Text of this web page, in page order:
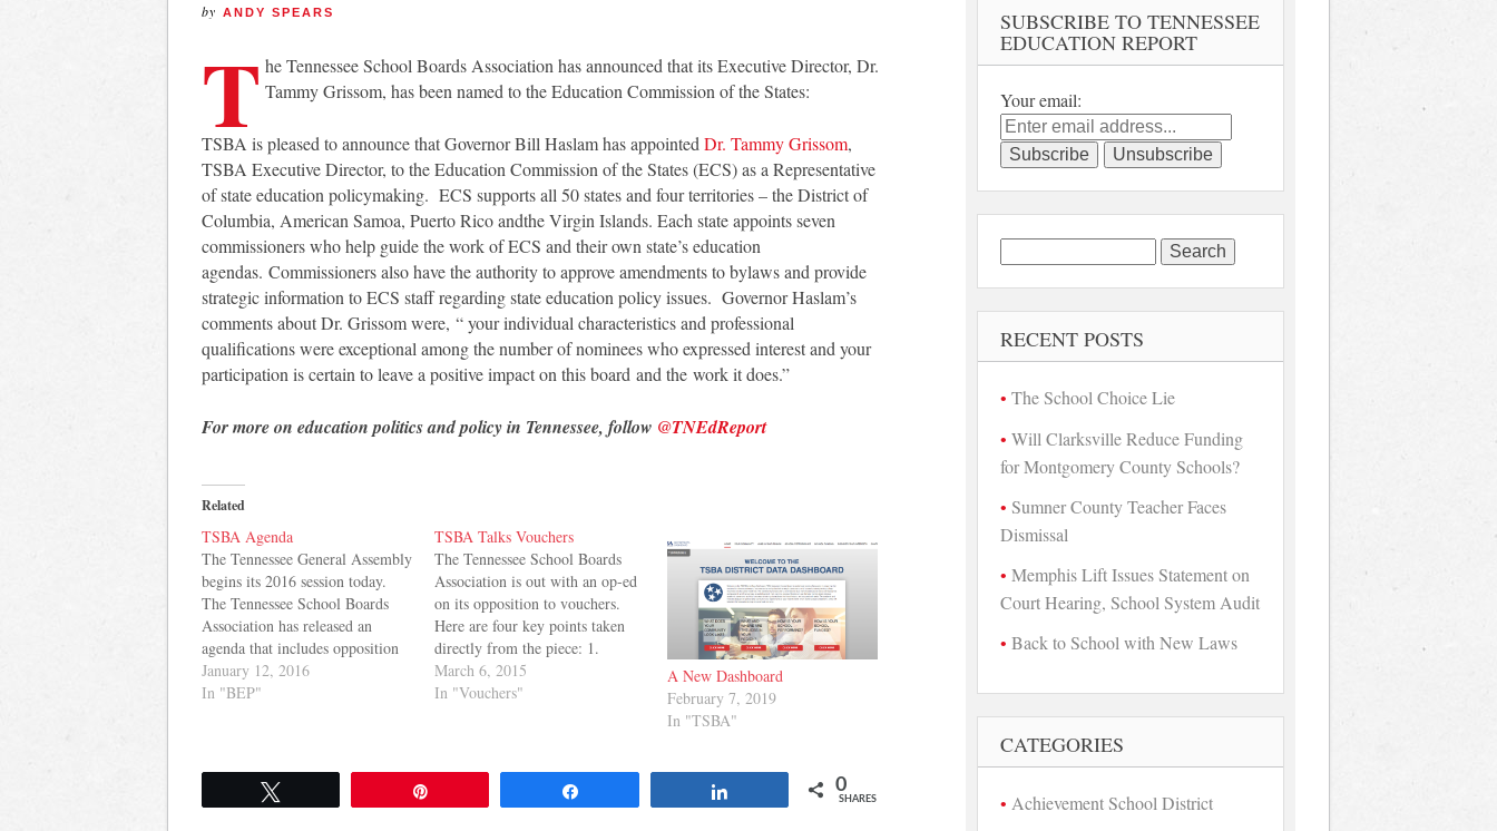
by ANDY SPEARS
T he Tennessee School Boards Association has announced that its Executive Director, Dr.
Tammy Grissom, has been named to the Education Commission of the States:
TSBA is pleased to announce that Governor Bill Haslam has appointed Dr. Tammy Grissom,
TSBA Executive Director, to the Education Commission of the States (ECS) as a Representative
of state education policymaking. ECS supports all 50 states and four territories – the District of
Columbia, American Samoa, Puerto Rico andthe Virgin Islands. Each state appoints seven
commissioners who help guide the work of ECS and their own state’s education
agendas. Commissioners also have the authority to approve amendments to bylaws and provide
strategic information to ECS staff regarding state education policy issues. Governor Haslam’s
comments about Dr. Grissom were, “ your individual characteristics and professional
qualifications were exceptional among the number of nominees who expressed interest and your
participation is certain to leave a positive impact on this board and the work it does.”
For more on education politics and policy in Tennessee, follow @TNEdReport
Related
TSBA Agenda
The Tennessee General Assembly
begins its 2016 session today.
The Tennessee School Boards
Association has released an
agenda that includes opposition
to vouchers and funding of items
mentioned in prior BEP Review
schools and the opportunities…
January 12, 2016
In "BEP"
TSBA Talks Vouchers
The Tennessee School Boards
Association is out with an op-ed
on its opposition to vouchers.
Here are four key points taken
directly from the piece: 1.
Vouchers use your money to help
pay for a student to go to a
March 6, 2015
In "Vouchers"
A New Dashboard
February 7, 2019
In "TSBA"
0
SHARES
SUBSCRIBE TO TENNESSEE
EDUCATION REPORT
Your email:
for:
RECENT POSTS
The School Choice Lie
Will Clarksville Reduce Funding
for Montgomery County Schools?
Sumner County Teacher Faces
Dismissal
Memphis Lift Issues Statement on
Court Hearing, School System Audit
Back to School with New Laws
CATEGORIES
Achievement School District